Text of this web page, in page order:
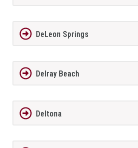
DeLeon Springs
Delray Beach
Deltona